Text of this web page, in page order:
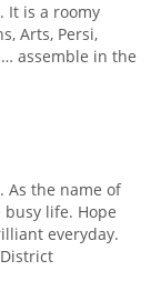
It is a roomy
Arts, Persi,
assemble in the
As the name of
life. Hope
everyday.